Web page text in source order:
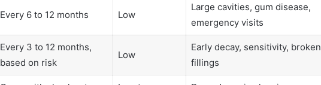
Every 6 to 12 months Low
Large cavities, gum disease,
emergency visits
Every 3 to 12 months,
based on risk
Low
Early decay, sensitivity, broken
fillings